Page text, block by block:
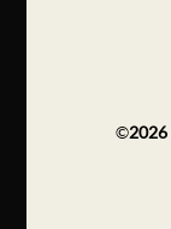
©2026